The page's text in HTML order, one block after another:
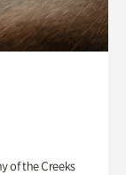
of the Creeks